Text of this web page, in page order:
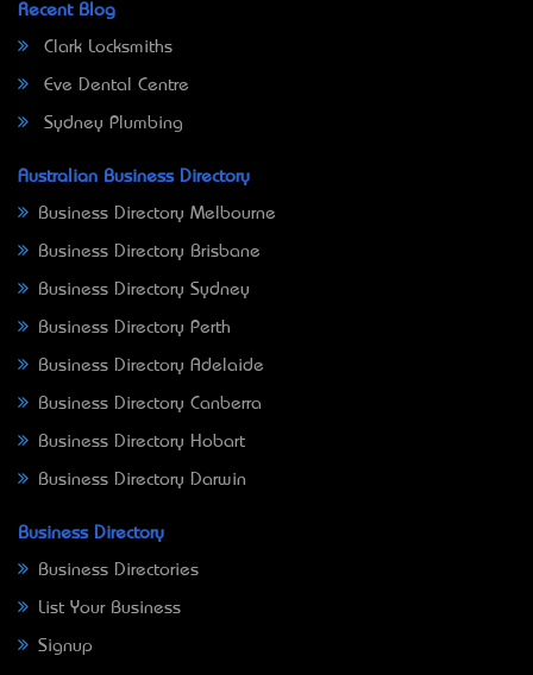
Recent Blog
Clark Locksmiths
Eve Dental Centre
Sydney Plumbing
Australian Business Directory
Business Directory Melbourne
Business Directory Brisbane
Business Directory Sydney
Business Directory Perth
Business Directory Adelaide
Business Directory Canberra
Business Directory Hobart
Business Directory Darwin
Business Directory
Business Directories
List Your Business
Signup